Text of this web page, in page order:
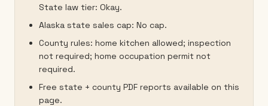
State law tier: Okay.
Alaska state sales cap: No cap.
County rules: home kitchen allowed; inspection
not required; home occupation permit not
required.
Free state + county PDF reports available on this
page.